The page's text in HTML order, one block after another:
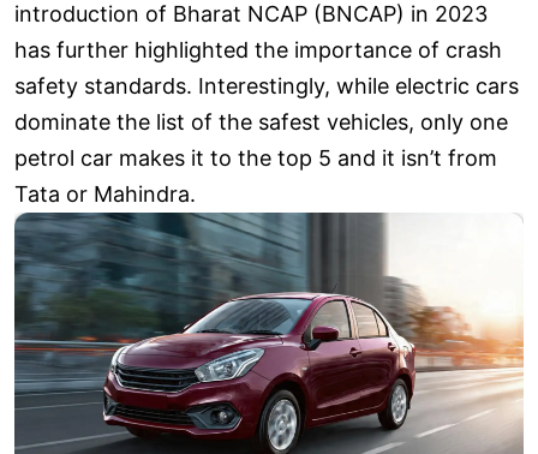
introduction of Bharat NCAP (BNCAP) in 2023
has further highlighted the importance of crash
safety standards. Interestingly, while electric cars
dominate the list of the safest vehicles, only one
petrol car makes it to the top 5 and it isn’t from
Tata or Mahindra.